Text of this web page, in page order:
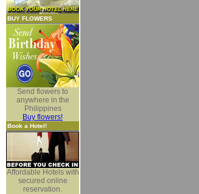
BUY FLOWERS
Send flowers to
anywhere in the
Philippines
Buy flowers!
Book a Hotel!
Affordable Hotels with
secured online
reservation.